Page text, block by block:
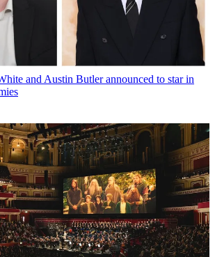
and Austin Butler announced to star in